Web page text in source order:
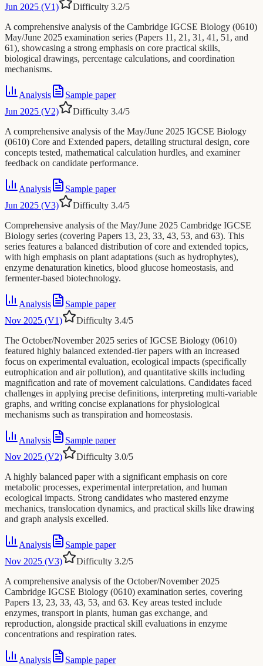
Jun 2025 (V1) Difficulty 3.2/5
A comprehensive analysis of the Cambridge IGCSE Biology (0610)
May/June 2025 examination series (Papers 11, 21, 31, 41, 51, and
61), showcasing a strong emphasis on core practical skills,
biological drawings, percentage calculations, and coordination
mechanisms.
Analysis
Sample paper
Jun 2025 (V2)
Difficulty 3.4/5
A comprehensive analysis of the May/June 2025 IGCSE Biology
(0610) Core and Extended papers, detailing structural design, core
concepts tested, mathematical calculation hurdles, and examiner
feedback on candidate performance.
Analysis
Sample paper
Jun 2025 (V3)
Difficulty 3.4/5
Comprehensive analysis of the May/June 2025 Cambridge IGCSE
Biology series (covering Papers 13, 23, 33, 43, 53, and 63). This
series features a balanced distribution of core and extended topics,
with high emphasis on plant adaptations (such as hydrophytes),
enzyme denaturation kinetics, blood glucose homeostasis, and
fermenter-based biotechnology.
Analysis
Sample paper
Nov 2025 (V1)
Difficulty 3.4/5
The October/November 2025 series of IGCSE Biology (0610)
featured highly balanced extended-tier papers with an increased
focus on experimental evaluation, ecological impacts (specifically
eutrophication and air pollution), and quantitative skills including
magnification and rate of movement calculations. Candidates faced
challenges in applying precise definitions, interpreting multi-variable
graphs, and writing concise explanations for physiological
mechanisms such as transpiration and homeostasis.
Analysis
Sample paper
Nov 2025 (V2)
Difficulty 3.0/5
A highly balanced paper with a significant emphasis on core
metabolic processes, experimental interpretation, and human
ecological impacts. Strong candidates who mastered enzyme
mechanics, translocation dynamics, and practical skills like drawing
and graph analysis excelled.
Analysis
Sample paper
Nov 2025 (V3)
Difficulty 3.2/5
A comprehensive analysis of the October/November 2025
Cambridge IGCSE Biology (0610) examination series, covering
Papers 13, 23, 33, 43, 53, and 63. Key areas tested include
enzymes, transport in plants, human gas exchange, and
reproduction, alongside practical skill evaluations in enzyme
concentrations and respiration rates.
Analysis
Sample paper